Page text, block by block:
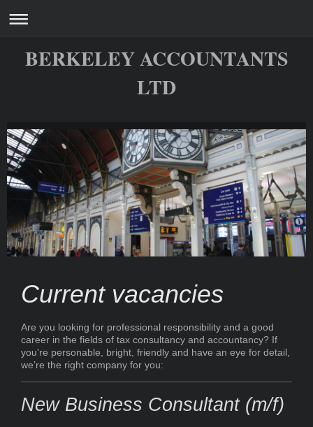
BERKELEY ACCOUNTANTS
LTD
Current vacancies
Are you looking for professional responsibility and a good
career in the fields of tax consultancy and accountancy? If
you're personable, bright, friendly and have an eye for detail,
we’re the right company for you:
New Business Consultant (m/f)